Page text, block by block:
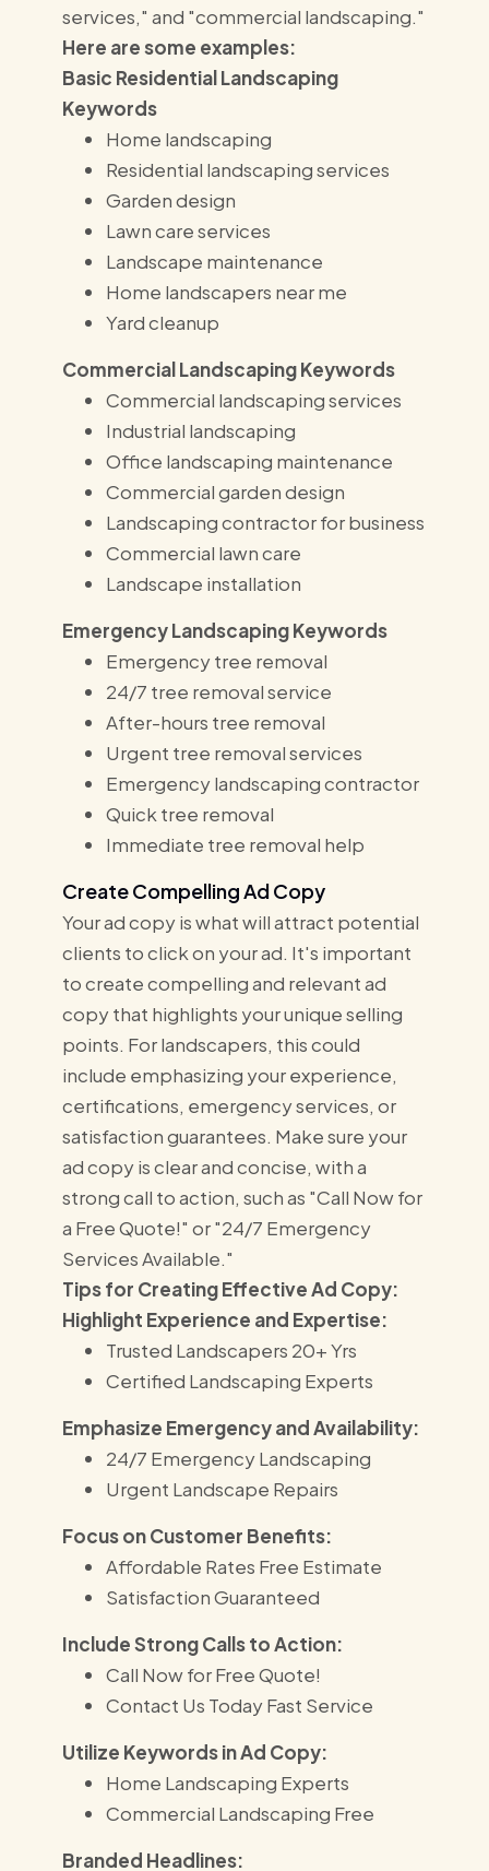
services," and "commercial landscaping."
Here are some examples:
Basic Residential Landscaping
Keywords
Home landscaping
Residential landscaping services
Garden design
Lawn care services
Landscape maintenance
Home landscapers near me
Yard cleanup
Commercial Landscaping Keywords
Commercial landscaping services
Industrial landscaping
Office landscaping maintenance
Commercial garden design
Landscaping contractor for business
Commercial lawn care
Landscape installation
Emergency Landscaping Keywords
Emergency tree removal
24/7 tree removal service
After-hours tree removal
Urgent tree removal services
Emergency landscaping contractor
Quick tree removal
Immediate tree removal help
Create Compelling Ad Copy
Your ad copy is what will attract potential
clients to click on your ad. It's important
to create compelling and relevant ad
copy that highlights your unique selling
points. For landscapers, this could
include emphasizing your experience,
certifications, emergency services, or
satisfaction guarantees. Make sure your
ad copy is clear and concise, with a
strong call to action, such as "Call Now for
a Free Quote!" or "24/7 Emergency
Services Available."
Tips for Creating Effective Ad Copy:
Highlight Experience and Expertise:
Trusted Landscapers 20+ Yrs
Certified Landscaping Experts
Emphasize Emergency and Availability:
24/7 Emergency Landscaping
Urgent Landscape Repairs
Focus on Customer Benefits:
Affordable Rates Free Estimate
Satisfaction Guaranteed
Include Strong Calls to Action:
Call Now for Free Quote!
Contact Us Today Fast Service
Utilize Keywords in Ad Copy:
Home Landscaping Experts
Commercial Landscaping Free
Branded Headlines: